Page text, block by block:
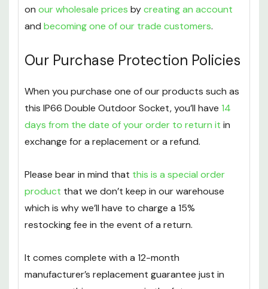
on our wholesale prices bycreating an account
and becoming one of our trade customers.
Our Purchase Protection Policies
When you purchase one of our products such as
this IP66 Double Outdoor Socket, you’ll have 14
days from the date of your order to return it in
exchange for a replacement or a refund.
Please bear in mind that this is a special order
product that we don’t keep in our warehouse
which is why we’ll have to charge a 15%
restocking fee in the event of a return.
It comes complete with a 12-month
manufacturer’s replacement guarantee just in